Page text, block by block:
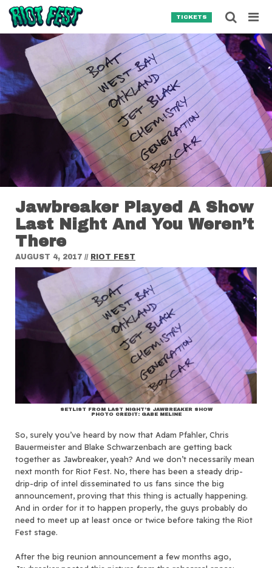
Skip to content
TICKETS
Jawbreaker Played A Show
Last Night And You Weren’t
There
AUGUST 4, 2017 // RIOT FEST
SETLIST FROM LAST NIGHT’S JAWBREAKER SHOW
PHOTO CREDIT: GABE MELINE
So, surely you’ve heard by now that Adam Pfahler, Chris
Bauermeister and Blake Schwarzenbach are getting back
together as Jawbreaker, yeah? And we don’t necessarily mean
next month for Riot Fest. No, there has been a steady drip-
drip-drip of intel disseminated to us fans since the big
announcement, proving that this thing is actually happening.
And in order for it to happen properly, the guys probably do
need to meet up at least once or twice before taking the Riot
Fest stage.
After the big reunion announcement a few months ago,
Search for:
SEARCH